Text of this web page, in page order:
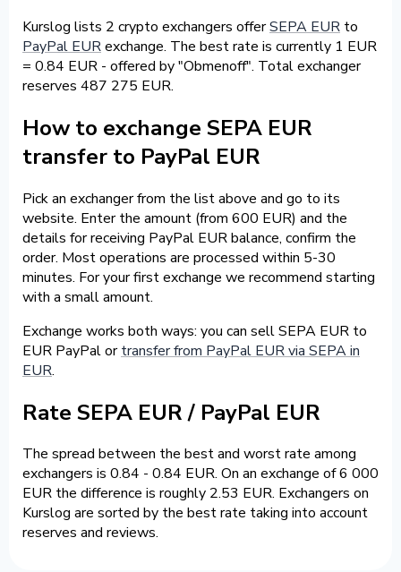
Kurslog lists 2 crypto exchangers offerSEPA EUR to
PayPal EURexchange. The best rate is currently 1 EUR
= 0.84 EUR - offered by "Obmenoff". Total exchanger
reserves 487 275 EUR.
How to exchange SEPA EUR
transfer to PayPal EUR
Pick an exchanger from the list above and go to its
website. Enter the amount (from 600 EUR) and the
details for receiving PayPal EUR balance, confirm the
order. Most operations are processed within 5-30
minutes. For your first exchange we recommend starting
with a small amount.
Exchange works both ways: you can sell SEPA EUR to
EUR PayPal ortransfer from PayPal EUR via SEPA in
EUR.
Rate SEPA EUR / PayPal EUR
The spread between the best and worst rate among
exchangers is 0.84 - 0.84 EUR. On an exchange of 6 000
EUR the difference is roughly 2.53 EUR. Exchangers on
Kurslog are sorted by the best rate taking into account
reserves and reviews.